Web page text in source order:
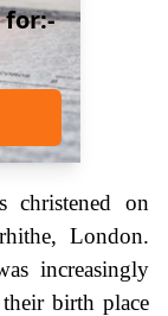
for:-
christened on
London.
increasingly
birth place